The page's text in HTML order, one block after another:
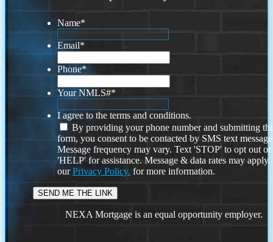
Name*
Email*
Phone*
Your NMLS#*
I agree to the terms and conditions.
By providing your phone number and submitting
form, you consent to be contacted by SMS text
Message frequency may vary. Text 'STOP' to opt out or
'HELP' for assistance. Message & data rates may
ourPrivacy Policy. for more information.
NEXA Mortgage is an equal opportunity employer.